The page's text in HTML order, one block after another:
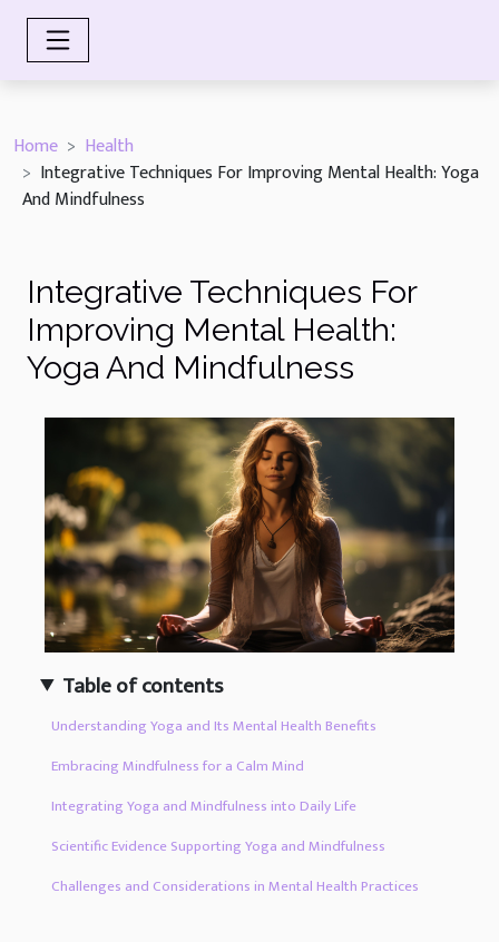
Home
Health
Integrative Techniques For Improving Mental Health: Yoga
And Mindfulness
Integrative Techniques For
Improving Mental Health:
Yoga And Mindfulness
Table of contents
Understanding Yoga and Its Mental Health Benefits
Embracing Mindfulness for a Calm Mind
Integrating Yoga and Mindfulness into Daily Life
Scientific Evidence Supporting Yoga and Mindfulness
Challenges and Considerations in Mental Health Practices